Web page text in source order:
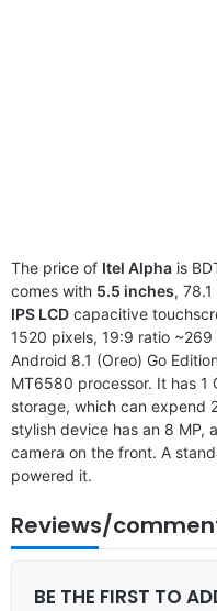
The price of Itel Alpha is
comes with 5.5 inches,
IPS LCD capacitive
1520 pixels, 19:9 ratio
Android 8.1 (Oreo) Go
MT6580 processor. It has 1
storage, which can expend
stylish device has an 8 MP,
camera on the front. A
powered it.
Reviews/
BE THE FIRST TO